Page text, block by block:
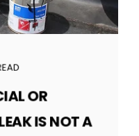
OR
IS NOT A